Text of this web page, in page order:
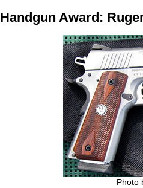
Handgun Award:
Photo